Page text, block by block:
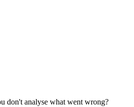
don't analyse what went wrong?